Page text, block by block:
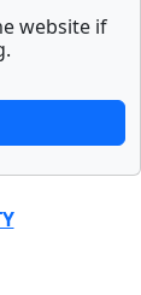
website if